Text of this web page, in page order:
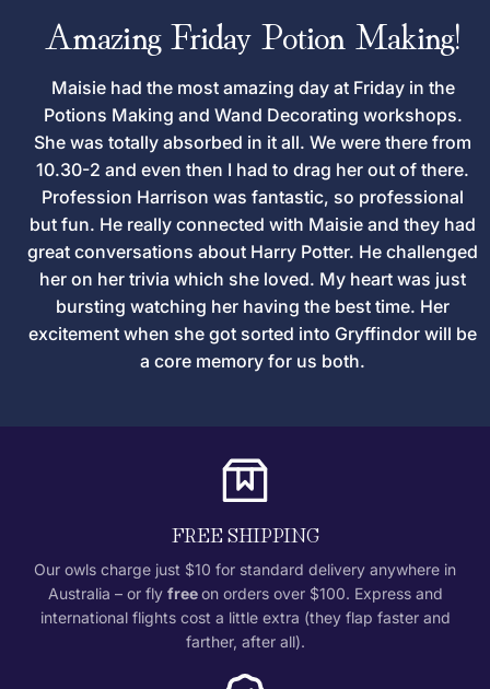
Amazing Friday Potion Making!
Maisie had the most amazing day at Friday in the
Potions Making and Wand Decorating workshops.
She was totally absorbed in it all. We were there from
10.30-2 and even then I had to drag her out of there.
Profession Harrison was fantastic, so professional
but fun. He really connected with Maisie and they had
great conversations about Harry Potter. He challenged
her on her trivia which she loved. My heart was just
bursting watching her having the best time. Her
excitement when she got sorted into Gryffindor will be
a core memory for us both.
FREE SHIPPING
Our owls charge just $10 for standard delivery anywhere in
Australia – or fly freeon orders over $100. Express and
international flights cost a little extra (they flap faster and
farther, after all).